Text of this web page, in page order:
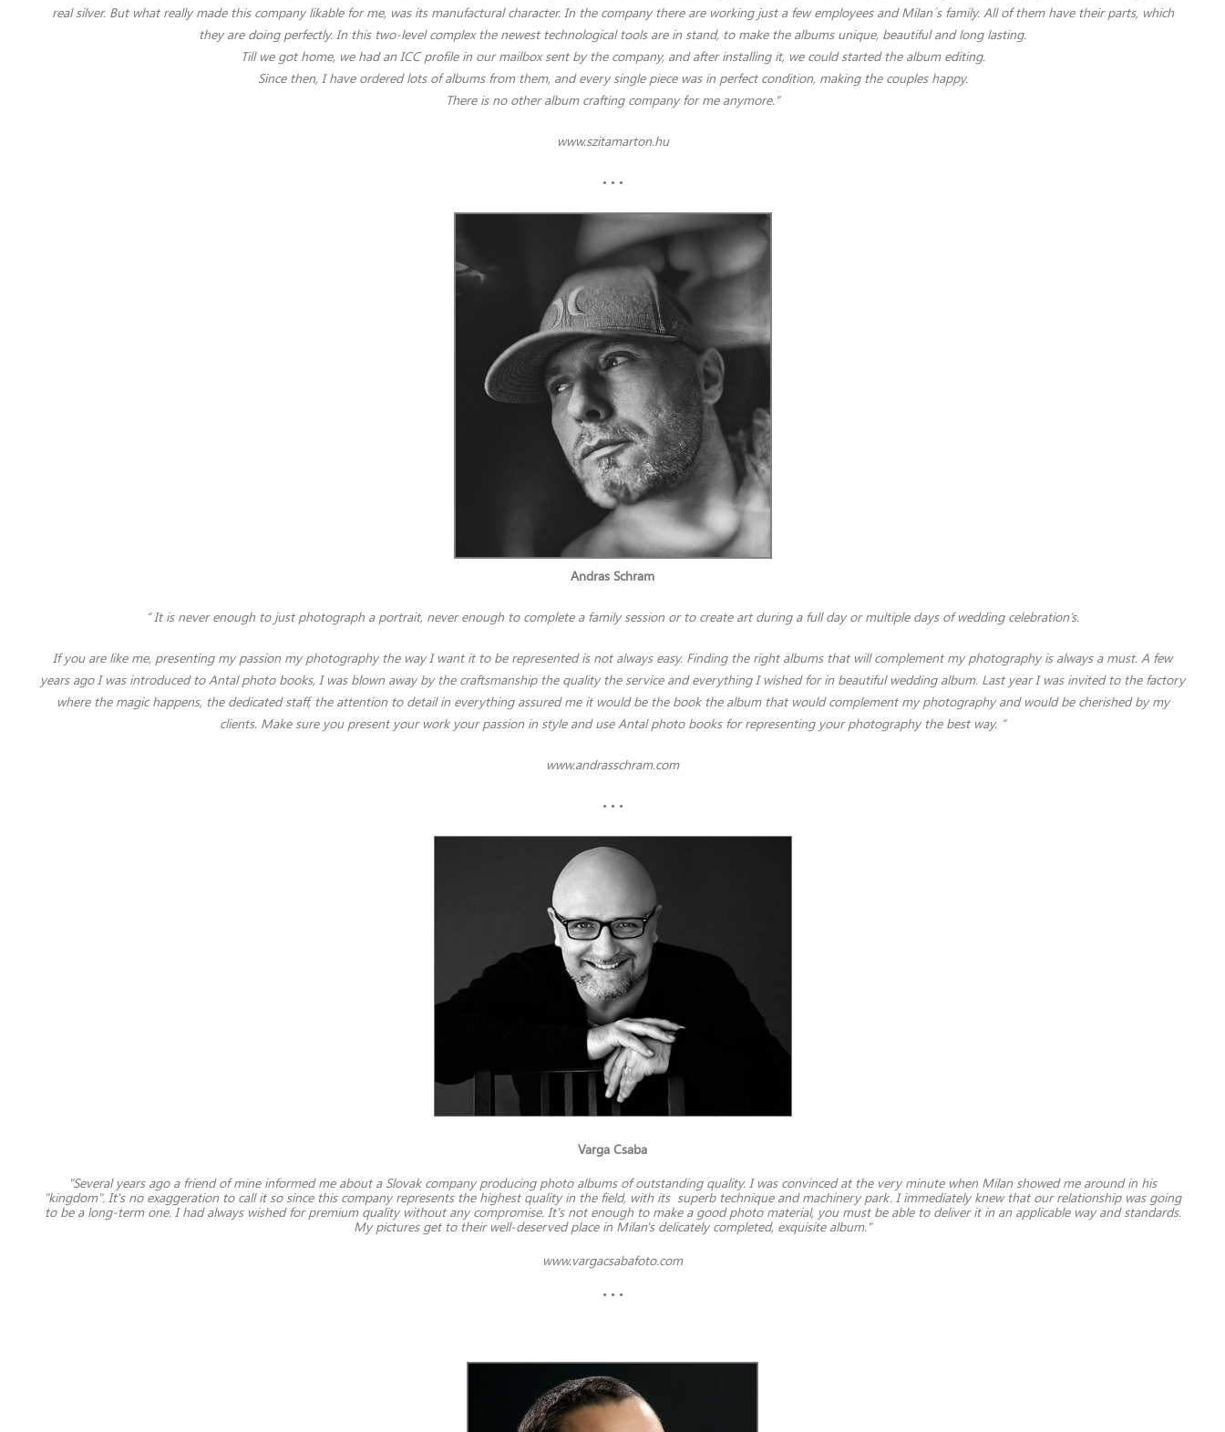
real silver. But what really made this company likable for me, was its manufactural character. In the company there are working just a few employees and Milan´s family. All of them have their parts, which
they are doing perfectly. In this two-level complex the newest technological tools are in stand, to make the albums unique, beautiful and long lasting.
Till we got home, we had an ICC profile in our mailbox sent by the company, and after installing it, we could started the album editing.
Since then, I have ordered lots of albums from them, and every single piece was in perfect condition, making the couples happy.
There is no other album crafting company for me anymore."
www.szitamarton.hu
• • •
Andras Schram
“ It is never enough to just photograph a portrait, never enough to complete a family session or to create art during a full day or multiple days of wedding celebration’s.
If you are like me, presenting my passion my photography the way I want it to be represented is not always easy. Finding the right albums that will complement my photography is always a must. A few
years ago I was introduced to Antal photo books, I was blown away by the craftsmanship the quality the service and everything I wished for in beautiful wedding album. Last year I was invited to the factory
where the magic happens, the dedicated staff, the attention to detail in everything assured me it would be the book the album that would complement my photography and would be cherished by my
clients. Make sure you present your work your passion in style and use Antal photo books for representing your photography the best way. “
www.andrasschram.com
• • •
Varga Csaba
"Several years ago a friend of mine informed me about a Slovak company producing photo albums of outstanding quality. I was convinced at the very minute when Milan showed me around in his
"kingdom". It's no exaggeration to call it so since this company represents the highest quality in the field, with its superb technique and machinery park. I immediately knew that our relationship was going
to be a long-term one. I had always wished for premium quality without any compromise. It's not enough to make a good photo material, you must be able to deliver it in an applicable way and standards.
My pictures get to their well-deserved place in Milan's delicately completed, exquisite album."
www.vargacsabafoto.com
• • •